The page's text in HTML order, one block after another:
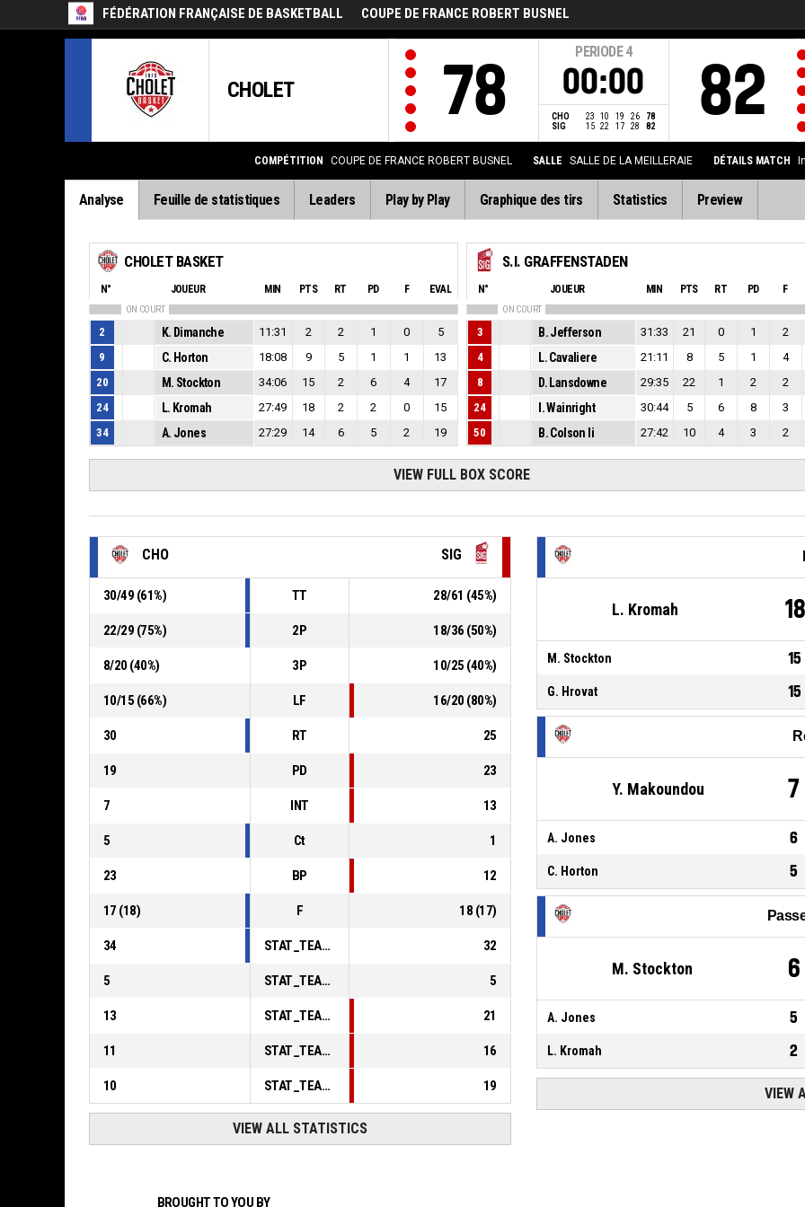
FÉDÉRATION FRANÇAISE DE BASKETBALL COUPE DE FRANCE ROBERT BUSNEL
CHOLET 78
PERIODE 4
00:00
CHO 23 10 19 26
78
SIG
15 22 17 28 82 82
COMPÉTITION COUPE DE FRANCE ROBERT BUSNEL SALLE SALLE DE LA MEILLERAIE DÉTAILS MATCH
Analyse Feuille de statistiques Leaders Play by Play Graphique des tirs Statistics Preview
CHOLET BASKET
N° JOUEUR MIN PTS RT PD F EVAL
ON COURT
2 K. Dimanche 11:31 2 2 1 0
5
9
C. Horton 18:08 9 5 1 1
13
20
M. Stockton 34:06 15 2 6 4
17
24
L. Kromah 27:49 18 2 2 0
15
34
A. Jones 27:29 14 6 5 2 19
S.I. GRAFFENSTADEN
N° JOUEUR MIN PTS RT PD F
ON COURT
3 B. Jefferson 31:33 21 0 1 2
4
L. Cavaliere 21:11 8 5 1 4
8
D. Lansdowne 29:35 22 1 2 2
24
I. Wainright 30:44 5 6 8 3
50
B. Colson Ii 27:42 10 4 3 2
VIEW FULL BOX SCORE
CHO SIG
30/49 (61%) TT 28/61 (45%)
22/29 (75%) 2P 18/36 (50%)
8/20 (40%) 3P 10/25 (40%)
10/15 (66%) LF 16/20 (80%)
30 RT 25
19 PD 23
7 INT 13
5 Ct 1
23 BP 12
17 (18) F 18 (17)
34 STAT_TEAMMATCH_BASKETBALL_sPointsInThePaint_ABBREV 32
5 STAT_TEAMMATCH_BASKETBALL_sPointsSecondChance_ABBREV 5
13 STAT_TEAMMATCH_BASKETBALL_sPointsFromTurnovers_ABBREV 21
11 STAT_TEAMMATCH_BASKETBALL_sBenchPoints_ABBREV 16
10 STAT_TEAMMATCH_BASKETBALL_sPointsFastBreak_ABBREV 19
VIEW ALL STATISTICS
L. Kromah 18
M. Stockton 15
G. Hrovat 15
Y. Makoundou 7
A. Jones 6
C. Horton 5
M. Stockton 6
A. Jones 5
L. Kromah 2
VIEW
BROUGHT TO YOU BY